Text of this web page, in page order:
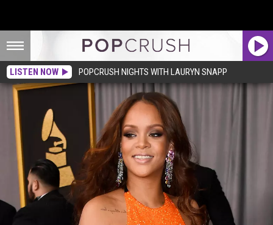
LISTEN NOW POPCRUSH NIGHTS WITH LAURYN SNAPP